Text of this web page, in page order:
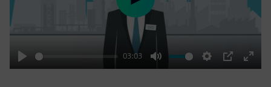
Play
03:03
Mute Settings
PIP
Enter
Play